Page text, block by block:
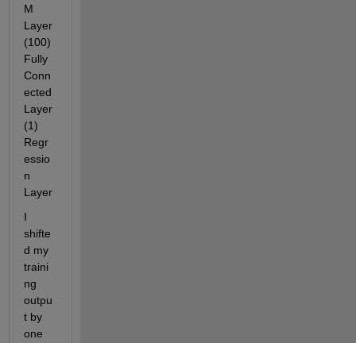
M
Layer
(100)
Fully
Conn
ected
Layer
(1)
Regr
essio
n
Layer
I
shifte
d my
traini
ng
outpu
t by
one